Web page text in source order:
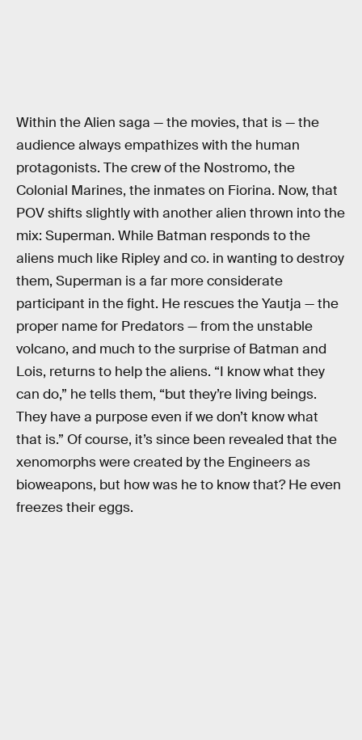
Within the Alien saga — the movies, that is — the
audience always empathizes with the human
protagonists. The crew of the Nostromo, the
Colonial Marines, the inmates on Fiorina. Now, that
POV shifts slightly with another alien thrown into the
mix: Superman. While Batman responds to the
aliens much like Ripley and co. in wanting to destroy
them, Superman is a far more considerate
participant in the fight. He rescues the Yautja — the
proper name for Predators — from the unstable
volcano, and much to the surprise of Batman and
Lois, returns to help the aliens. “I know what they
can do,” he tells them, “but they’re living beings.
They have a purpose even if we don’t know what
that is.” Of course, it’s since been revealed that the
xenomorphs were created by the Engineers as
bioweapons, but how was he to know that? He even
freezes their eggs.